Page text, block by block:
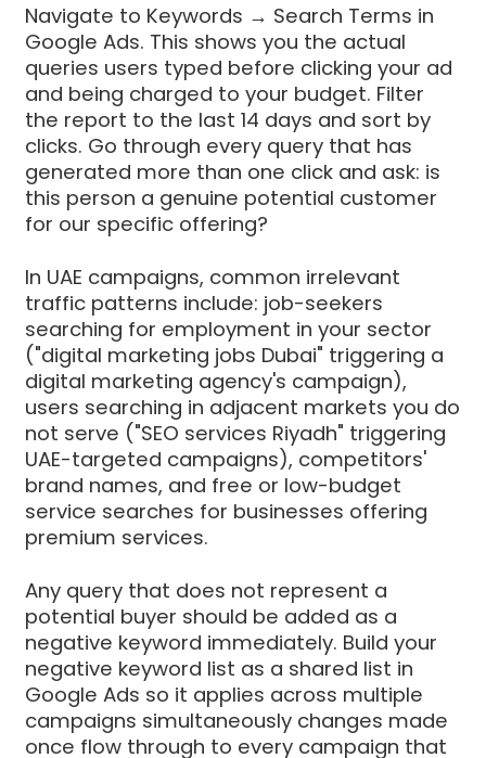
Navigate to Keywords → Search Terms in
Google Ads. This shows you the actual
queries users typed before clicking your ad
and being charged to your budget. Filter
the report to the last 14 days and sort by
clicks. Go through every query that has
generated more than one click and ask: is
this person a genuine potential customer
for our specific offering?
In UAE campaigns, common irrelevant
traffic patterns include: job-seekers
searching for employment in your sector
("digital marketing jobs Dubai" triggering a
digital marketing agency's campaign),
users searching in adjacent markets you do
not serve ("SEO services Riyadh" triggering
UAE-targeted campaigns), competitors'
brand names, and free or low-budget
service searches for businesses offering
premium services.
Any query that does not represent a
potential buyer should be added as a
negative keyword immediately. Build your
negative keyword list as a shared list in
Google Ads so it applies across multiple
campaigns simultaneously changes made
once flow through to every campaign that